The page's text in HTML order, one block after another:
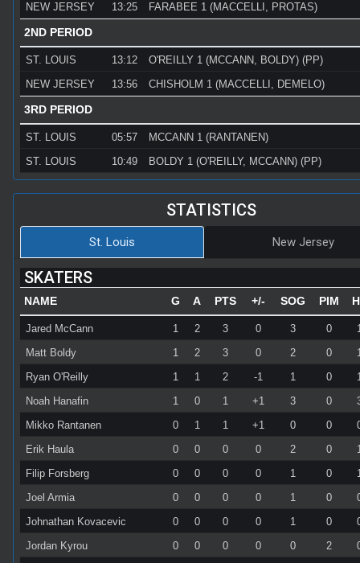
NEW JERSEY
13:25 FARABEE 1 (MACCELLI, PROTAS)
2ND PERIOD
ST. LOUIS 13:12
O'REILLY 1 (MCCANN, BOLDY) (PP)
NEW JERSEY
13:56 CHISHOLM 1 (MACCELLI, DEMELO)
3RD PERIOD
ST. LOUIS 05:57
MCCANN 1 (RANTANEN)
ST. LOUIS
10:49 BOLDY 1 (O'REILLY, MCCANN) (PP)
STATISTICS
St. Louis New Jersey
SKATERS
NAME G A PTS +/- SOG PIM
Jared McCann 1 2 3 0 3 0
Matt Boldy
1 2 3 0 2 0
Ryan O'Reilly
1 1 2 -1 1 0
Noah Hanafin
1 0 1 +1 3 0
Mikko Rantanen
0 1 1 +1 0 0
Erik Haula
0 0 0 0 2 0
Filip Forsberg
0 0 0 0 1 0
Joel Armia
0 0 0 0 1 0
Johnathan Kovacevic
0 0 0 0 1 0
Jordan Kyrou
0 0 0 0 0 2